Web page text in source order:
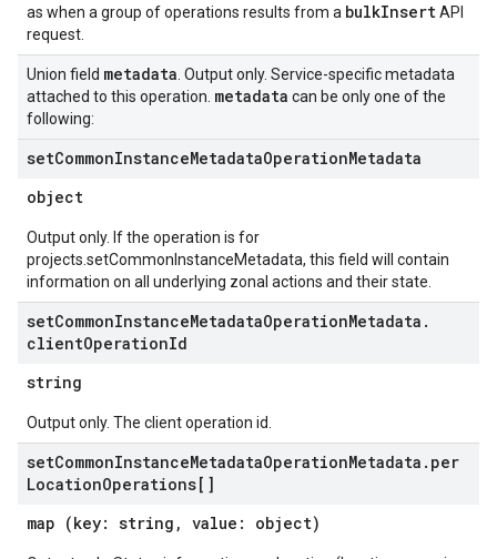
as when a group of operations results from a bulkInsertAPI
request.
Union field metadata . Output only. Service-specific metadata
attached to this operation. metadata can be only one of the
following:
setCommonInstanceMetadataOperationMetadata
object
Output only. If the operation is for
projects.setCommonInstanceMetadata, this field will contain
information on all underlying zonal actions and their state.
setCommonInstanceMetadataOperationMetadata .
clientOperationId
string
Output only. The client operation id.
setCommonInstanceMetadataOperationMetadata . per
LocationOperations[]
map (key: string, value: object)